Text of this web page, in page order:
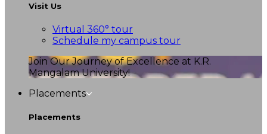
Visit Us
Virtual 360° tour
Schedule my campus tour
Join Our Journey of Excellence at K.R.
Mangalam University!
Placements
Placements